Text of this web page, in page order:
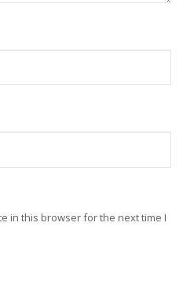
in this browser for the next time I